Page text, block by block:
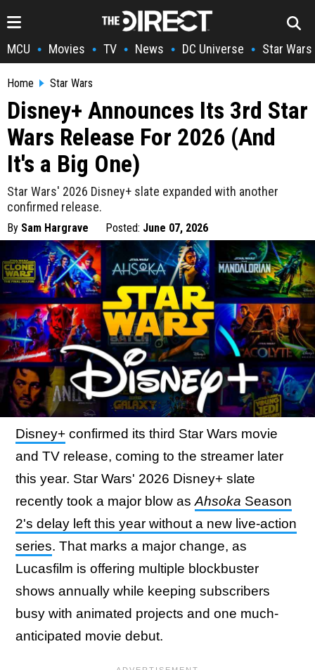
MCU • Movies • TV • News • DC Universe • Star Wars
Home Star Wars
Disney+ Announces Its 3rd Star
Wars Release For 2026 (And
It's a Big One)
Star Wars' 2026 Disney+ slate expanded with another
confirmed release.
By Sam Hargrave Posted: June 07, 2026
Disney+ confirmed its third Star Wars movie
and TV release, coming to the streamer later
this year. Star Wars' 2026 Disney+ slate
recently took a major blow as Ahsoka Season
2's delay left this year without a new live-action
series. That marks a major change, as
Lucasfilm is offering multiple blockbuster
shows annually while keeping subscribers
busy with animated projects and one much-
anticipated movie debut.